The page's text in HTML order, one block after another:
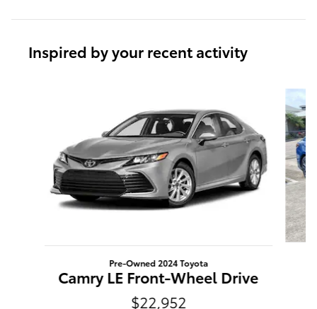
Inspired by your recent activity
Pre-Owned 2024 Toyota
Camry LE Front-Wheel Drive
$22,952